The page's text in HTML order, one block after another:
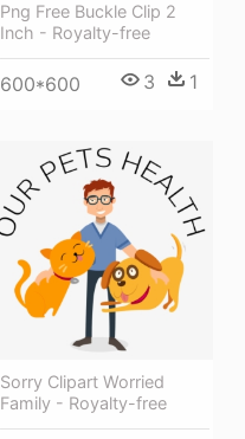
Png Free Buckle Clip 2
Inch - Royalty-free
600*600 3 1
Sorry Clipart Worried
Family - Royalty-free